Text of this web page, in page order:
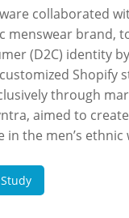
collaborated
menswear brand,
(D2C) identity
Shopify
through
aimed to
in the men’s ethnic